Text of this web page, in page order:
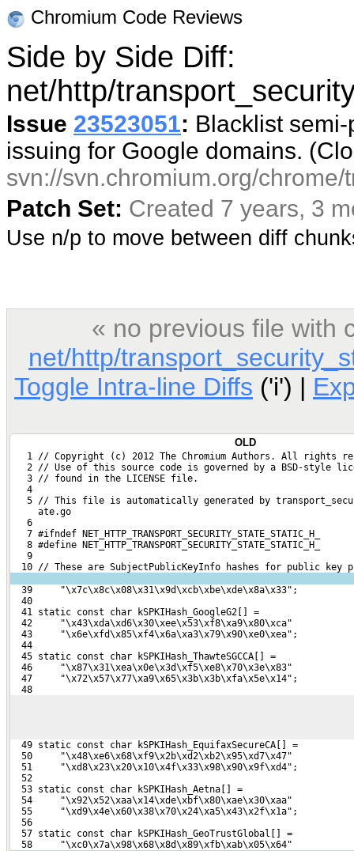
Chromium Code Reviews
Side by Side Diff:
net/http/
Issue 23523051: Blacklist
issuing for Google domains.
svn://svn.chromium.org/chrome/
Patch Set: Created 7 years, 3
Use n/p to move between diff
« no previous file with
net/http/
Toggle Intra-line Diffs ('i') |
OLD
1 // Copyright (c) 2012 The Chromium Authors. All rights
2 // Use of this source code is governed by a BSD-style
   3 // found in the LICENSE file.
   4
5 // This file is automatically generated by
     ate.go
   6
   7 #ifndef NET_HTTP_TRANSPORT_SECURITY_STATE_STATIC_H_
   8 #define NET_HTTP_TRANSPORT_SECURITY_STATE_STATIC_H_
   9
10 // These are SubjectPublicKeyInfo hashes for public key
  39     "\x7c\x8c\x08\x31\x9d\xcb\xbe\xde\x8a\x33";
  40
  41 static const char kSPKIHash_GoogleG2[] =
  42     "\x43\xda\xd6\x30\xee\x53\xf8\xa9\x80\xca"
  43     "\x6e\xfd\x85\xf4\x6a\xa3\x79\x90\xe0\xea";
  44
  45 static const char kSPKIHash_ThawteSGCCA[] =
  46     "\x87\x31\xea\x0e\x3d\xf5\xe8\x70\x3e\x83"
  47     "\x72\x57\x77\xa9\x65\x3b\x3b\xfa\x5e\x14";
  48
  49 static const char kSPKIHash_EquifaxSecureCA[] =
  50     "\x48\xe6\x68\xf9\x2b\xd2\xb2\x95\xd7\x47"
  51     "\xd8\x23\x20\x10\x4f\x33\x98\x90\x9f\xd4";
  52
  53 static const char kSPKIHash_Aetna[] =
  54     "\x92\x52\xaa\x14\xde\xbf\x80\xae\x30\xaa"
  55     "\xd9\x4e\x60\x38\x70\x24\xa5\x43\x2f\x1a";
  56
  57 static const char kSPKIHash_GeoTrustGlobal[] =
  58     "\xc0\x7a\x98\x68\x8d\x89\xfb\xab\x05\x64"